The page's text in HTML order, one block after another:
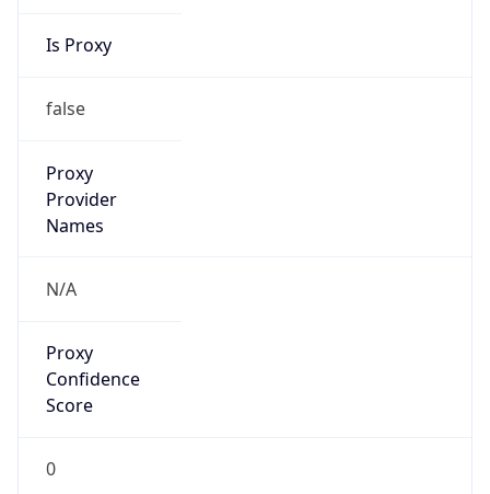
Is Proxy
false
Proxy
Provider
Names
N/A
Proxy
Confidence
Score
0